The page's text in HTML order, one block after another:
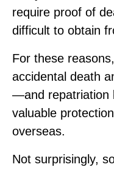
require proof of
difficult to obtain
For these
accidental death
—and repatriation
valuable
overseas.
Not surprisingly,